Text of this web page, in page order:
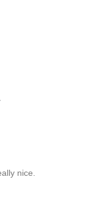
nice.